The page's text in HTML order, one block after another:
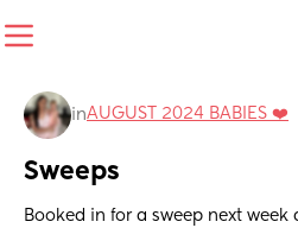
inAUGUST 2024 BABIES ❤️
Sweeps
Booked in for a sweep next